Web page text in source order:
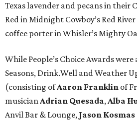
Texas lavender and pecans in their
Red in Midnight Cowboy’s Red
coffee porter in Whisler’s Mighty
While People’s Choice Awards
Seasons, Drink.Well and Weather
(consisting ofAaron Franklin of
musicianAdrian Quesada,Alba
Anvil Bar & Lounge, Jason Kosmas